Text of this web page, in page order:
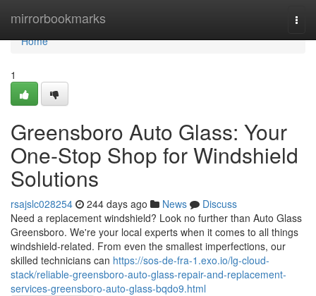
mirrorbookmarks
Home
Home
1
Greensboro Auto Glass: Your
One-Stop Shop for Windshield
Solutions
rsajslc028254 244 days ago News
Discuss
Need a replacement windshield? Look no further than Auto Glass
Greensboro. We're your local experts when it comes to all things
windshield-related. From even the smallest imperfections, our
skilled technicians can https://sos-de-fra-1.exo.io/lg-cloud-
stack/reliable-greensboro-auto-glass-repair-and-replacement-
services-greensboro-auto-glass-bqdo9.html